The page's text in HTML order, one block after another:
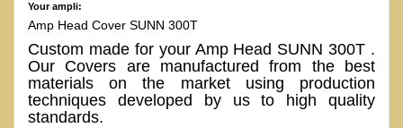
Your ampli:
Amp Head Cover SUNN 300T
Custom made for your Amp Head SUNN 300T .
Our Covers are manufactured from the best
materials on the market using production
techniques developed by us to high quality
standards.